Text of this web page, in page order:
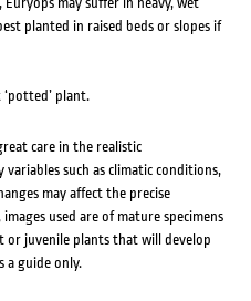
planted in raised beds or slopes if
plant.
care in the realistic
such as climatic conditions,
may affect the precise
used are of mature specimens
or juvenile plants that will develop
a guide only.